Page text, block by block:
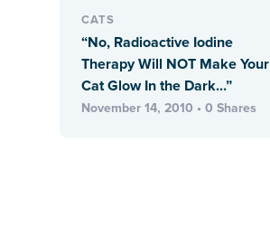
CATS
“No, Radioactive Iodine
Therapy Will NOT Make Your
Cat Glow In the Dark...”
November 14, 2010 • 0 Shares